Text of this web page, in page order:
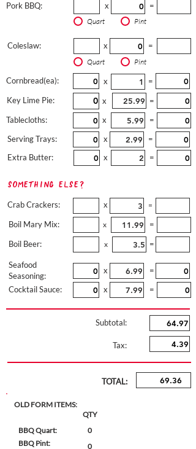
Pork BBQ: x =
Quart Pint
Coleslaw: x =
Quart Pint
Cornbread(ea): x
=
Key Lime Pie:
x
=
Tablecloths:
x
=
Serving Trays:
x
=
Extra Butter:
x =
Something Else?
Crab Crackers:
Boil Mary Mix:
Boil Beer:
x =
x =
x =
Seafood
Seasoning:
Cocktail Sauce:
x
=
x
=
Subtotal:
Tax:
TOTAL:
OLD FORM ITEMS:
QTY
BBQ Quart:
BBQ Pint:
0
0